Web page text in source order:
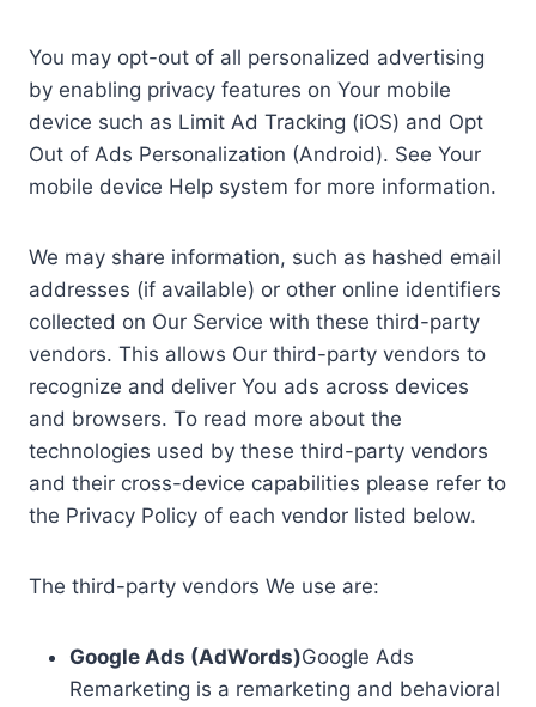
You may opt-out of all personalized advertising
by enabling privacy features on Your mobile
device such as Limit Ad Tracking (iOS) and Opt
Out of Ads Personalization (Android). See Your
mobile device Help system for more information.
We may share information, such as hashed email
addresses (if available) or other online identifiers
collected on Our Service with these third-party
vendors. This allows Our third-party vendors to
recognize and deliver You ads across devices
and browsers. To read more about the
technologies used by these third-party vendors
and their cross-device capabilities please refer to
the Privacy Policy of each vendor listed below.
The third-party vendors We use are:
Google Ads (AdWords)Google Ads
Remarketing is a remarketing and behavioral